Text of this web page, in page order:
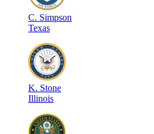
C. Simpson
Texas
K. Stone
Illinois